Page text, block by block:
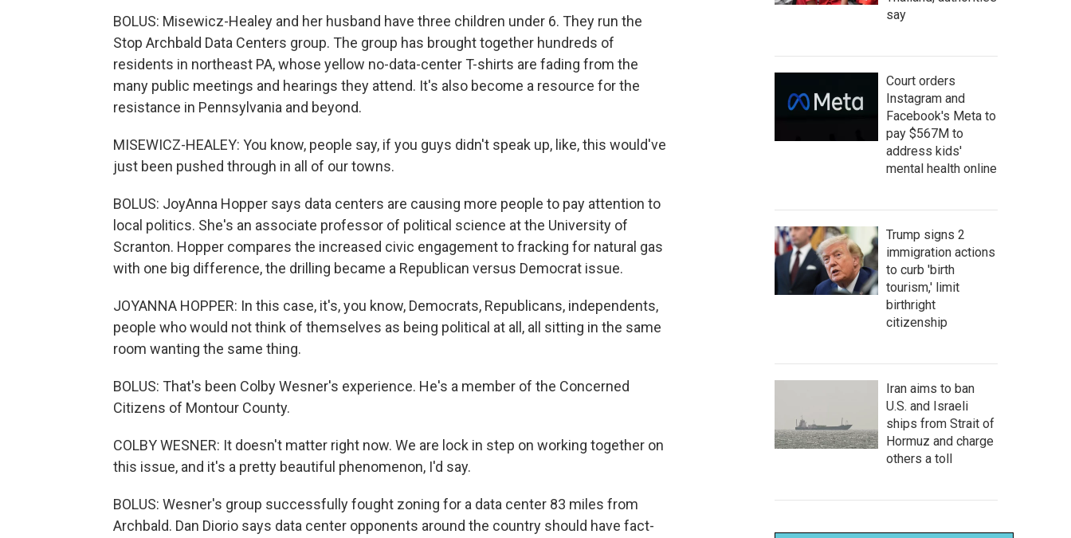
BOLUS: Misewicz-Healey and her husband have three children under 6. They run the
Stop Archbald Data Centers group. The group has brought together hundreds of
residents in northeast PA, whose yellow no-data-center T-shirts are fading from the
many public meetings and hearings they attend. It's also become a resource for the
resistance in Pennsylvania and beyond.
MISEWICZ-HEALEY: You know, people say, if you guys didn't speak up, like, this would've
just been pushed through in all of our towns.
BOLUS: JoyAnna Hopper says data centers are causing more people to pay attention to
local politics. She's an associate professor of political science at the University of
Scranton. Hopper compares the increased civic engagement to fracking for natural gas
with one big difference, the drilling became a Republican versus Democrat issue.
JOYANNA HOPPER: In this case, it's, you know, Democrats, Republicans, independents,
people who would not think of themselves as being political at all, all sitting in the same
room wanting the same thing.
BOLUS: That's been Colby Wesner's experience. He's a member of the Concerned
Citizens of Montour County.
COLBY WESNER: It doesn't matter right now. We are lock in step on working together on
this issue, and it's a pretty beautiful phenomenon, I'd say.
BOLUS: Wesner's group successfully fought zoning for a data center 83 miles from
Archbald. Dan Diorio says data center opponents around the country should have fact-
say
Court orders
Instagram and
Facebook's Meta to
pay $567M to
address kids'
mental health online
Trump signs 2
immigration actions
to curb 'birth
tourism,' limit
birthright
citizenship
Iran aims to ban
U.S. and Israeli
ships from Strait of
Hormuz and charge
others a toll